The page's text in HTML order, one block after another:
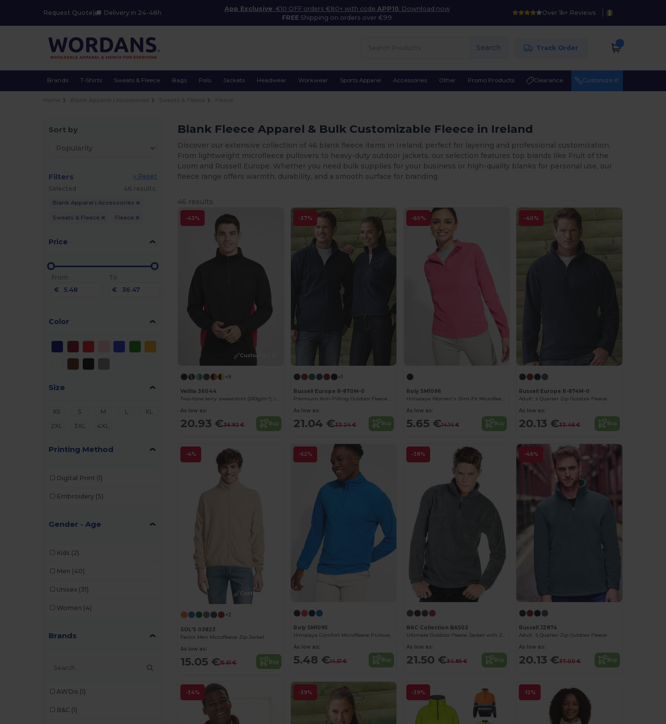
Request Quote Delivery in 24-48h
App Exclusive: €10 OFF orders €80+ with code APP10. Download now
FREE Shipping on orders over €99
Over 1k+ Reviews
Search Track Order
Brands T-Shirts Sweats & Fleece Bags Polo Jackets Headwear Workwear Sports Apparel Accessories Other Promo Products Clearance Customize it!
Sort by
Filters
« Reset
Selected
46 results.
Blank Apparel | Accessories
Sweats & Fleece Fleece
Price
From
€
To
€
Color
Size
XS S M L
XL
2XL
3XL 4XL
Printing Method
Digital Print (1)
Embroidery (5)
Gender - Age
Kids (2)
Men (40)
Unisex (31)
Women (4)
Brands
AWDis (1)
B&C (1)
Blank Fleece Apparel & Bulk Customizable Fleece in Ireland
Discover our extensive collection of 46 blank fleece items in Ireland, perfect for layering and professional customization.
From lightweight microfleece pullovers to heavy-duty outdoor jackets, our selection features top brands like Fruit of the
Loom and Russell Europe. Whether you need bulk supplies for your business or high-quality blanks for personal use, our
fleece range offers warmth, durability, and a smooth surface for branding.
46 results.
-43%
Customize it!
+9
Velilla 36044
Two-tone terry sweatshirt (260g/m²), in polyester (65%) and cotton (35%)
As low as:
20.93 €36.92 € Buy
-37%
+1
Russell Europe R-870M-0
Premium Anti-Pilling Outdoor Fleece Jacket
As low as:
21.04 €33.24 € Buy
-60%
Roly SM1096
Himalaya Women's Slim-Fit Microfleece Pullover
As low as:
5.65 €14.14 € Buy
-40%
Russell Europe R-874M-0
Adult`s Quarter Zip Outdoor Fleece
As low as:
20.13 €33.46 € Buy
-4%
Customize it!
+2
SOL'S 03823
Factor Men Microfleece Zip Jacket
As low as:
15.05 €15.61 € Buy
-62%
Roly SM1095
Himalaya Comfort Microfleece Pullover with Chin Guard
As low as:
5.48 €14.51 € Buy
-38%
B&C Collection BA502
Ultimate Outdoor Fleece Jacket with Zip
As low as:
21.50 €34.85 € Buy
-46%
Russell JZ874
Adult`S Quarter Zip Outdoor Fleece
As low as:
20.13 €37.00 € Buy
-34% -39% -39% -12%